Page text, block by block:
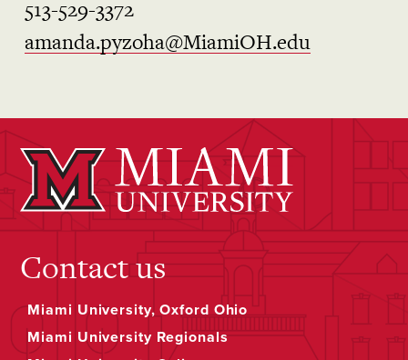
513-529-3372
amanda.pyzoha@MiamiOH.edu
Contact us
Miami University, Oxford Ohio
Miami University Regionals